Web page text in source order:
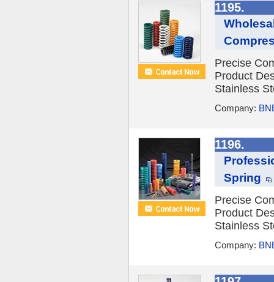
1195.
Precise
Product
Stainless
Company:
1196.
Spring
Precise
Product
Stainless
Company: